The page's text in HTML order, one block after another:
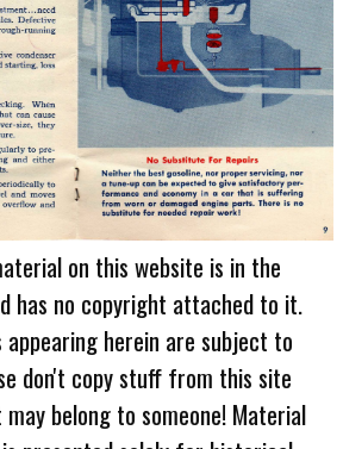
on this website is in the
has no copyright attached to it.
herein are subject to
don't copy stuff from this site
belong to someone! Material